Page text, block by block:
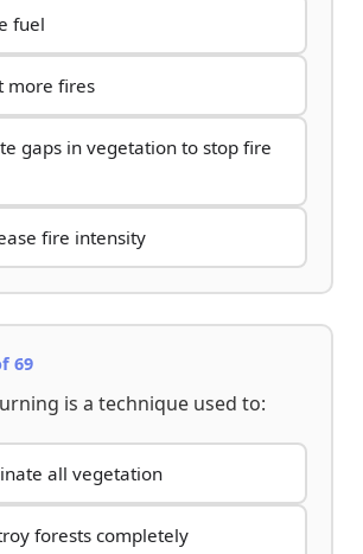
fuel
more fires
gaps in vegetation to stop fire
fire intensity
69
is a technique used to:
all vegetation
forests completely